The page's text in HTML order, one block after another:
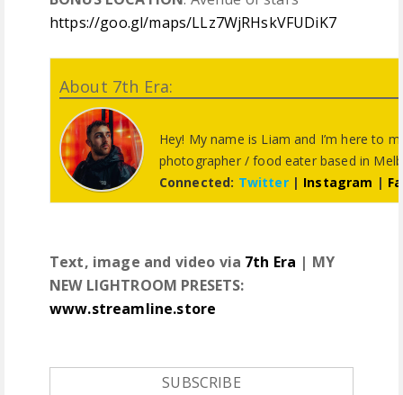
https://goo.gl/maps/LLz7WjRHskVFUDiK7
About 7th Era:
Hey! My name is Liam and I’m here to
photographer / food eater based in
Connected: Twitter| Instagram |
Text, image and video via 7th Era | MY
NEW LIGHTROOM PRESETS:
www.streamline.store
SUBSCRIBE